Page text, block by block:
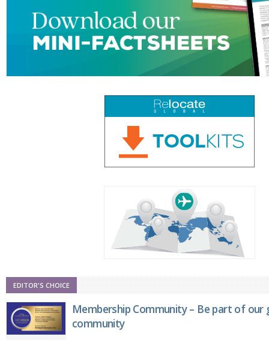
EDITOR'S CHOICE
Membership Community – Be part of
community